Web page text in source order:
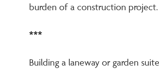
burden of a construction project.
***
Building a laneway or garden